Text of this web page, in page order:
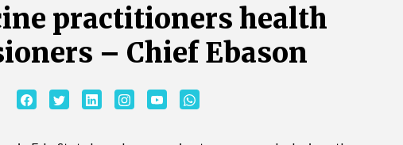
practitioners health
– Chief Ebason